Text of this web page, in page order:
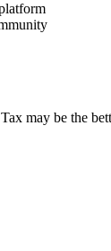
may be the